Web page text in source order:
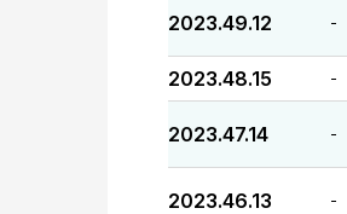
2023.49.12 -
2023.48.15 -
2023.47.14 -
2023.46.13 -